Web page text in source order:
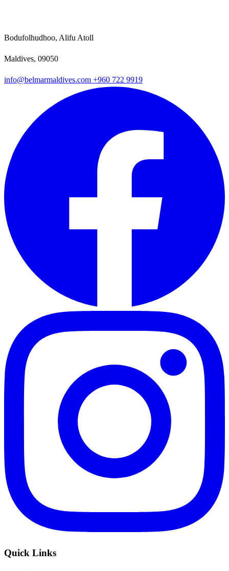
Bodufolhudhoo, Alifu Atoll
Maldives, 09050
info@belmarmaldives.com +960 722 9919
Quick Links